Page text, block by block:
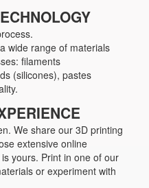
wide range of materials
filaments
(silicones), pastes
We share our 3D printing
extensive online
yours. Print in one of our
or experiment with